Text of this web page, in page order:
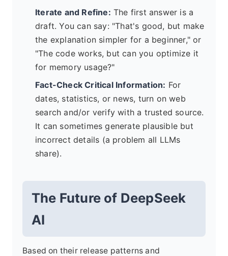
Iterate and Refine: The first answer is a
draft. You can say: "That's good, but make
the explanation simpler for a beginner," or
"The code works, but can you optimize it
for memory usage?"
Fact-Check Critical Information: For
dates, statistics, or news, turn on web
search and/or verify with a trusted source.
It can sometimes generate plausible but
incorrect details (a problem all LLMs
share).
The Future of DeepSeek
AI
Based on their release patterns and